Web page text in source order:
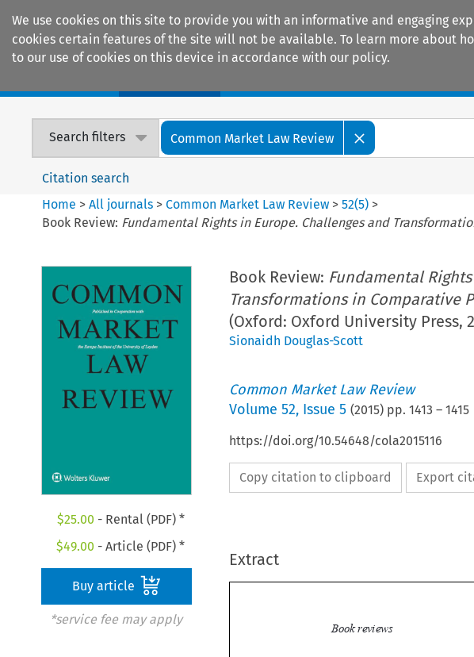
We use cookies on this site to provide you with an informative and engaging
cookies certain features of the site will not be available. To learn more about
to our use of cookies on this device in accordance with our policy.
Search filters Common Market Law Review
Citation search
Home >All journals >Common Market Law Review >52(5) >
Book Review: Fundamental Rights in Europe. Challenges and
$25.00 - Rental (PDF) *
$49.00 - Article (PDF) *
Buy article
*service fee may apply
Book Review: Fundamental
Transformations in Comparative
(Oxford: Oxford University Press,
Sionaidh Douglas-Scott
Common Market Law Review
Volume 52, Issue 5 (2015) pp. 1413 – 1415
https://doi.org/10.54648/cola2015116
Copy citation to clipboard Export
Extract
